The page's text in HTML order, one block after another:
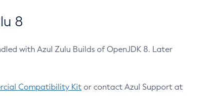
8
with Azul Zulu Builds of OpenJDK 8. Later
Compatibility Kit or contact Azul Support at